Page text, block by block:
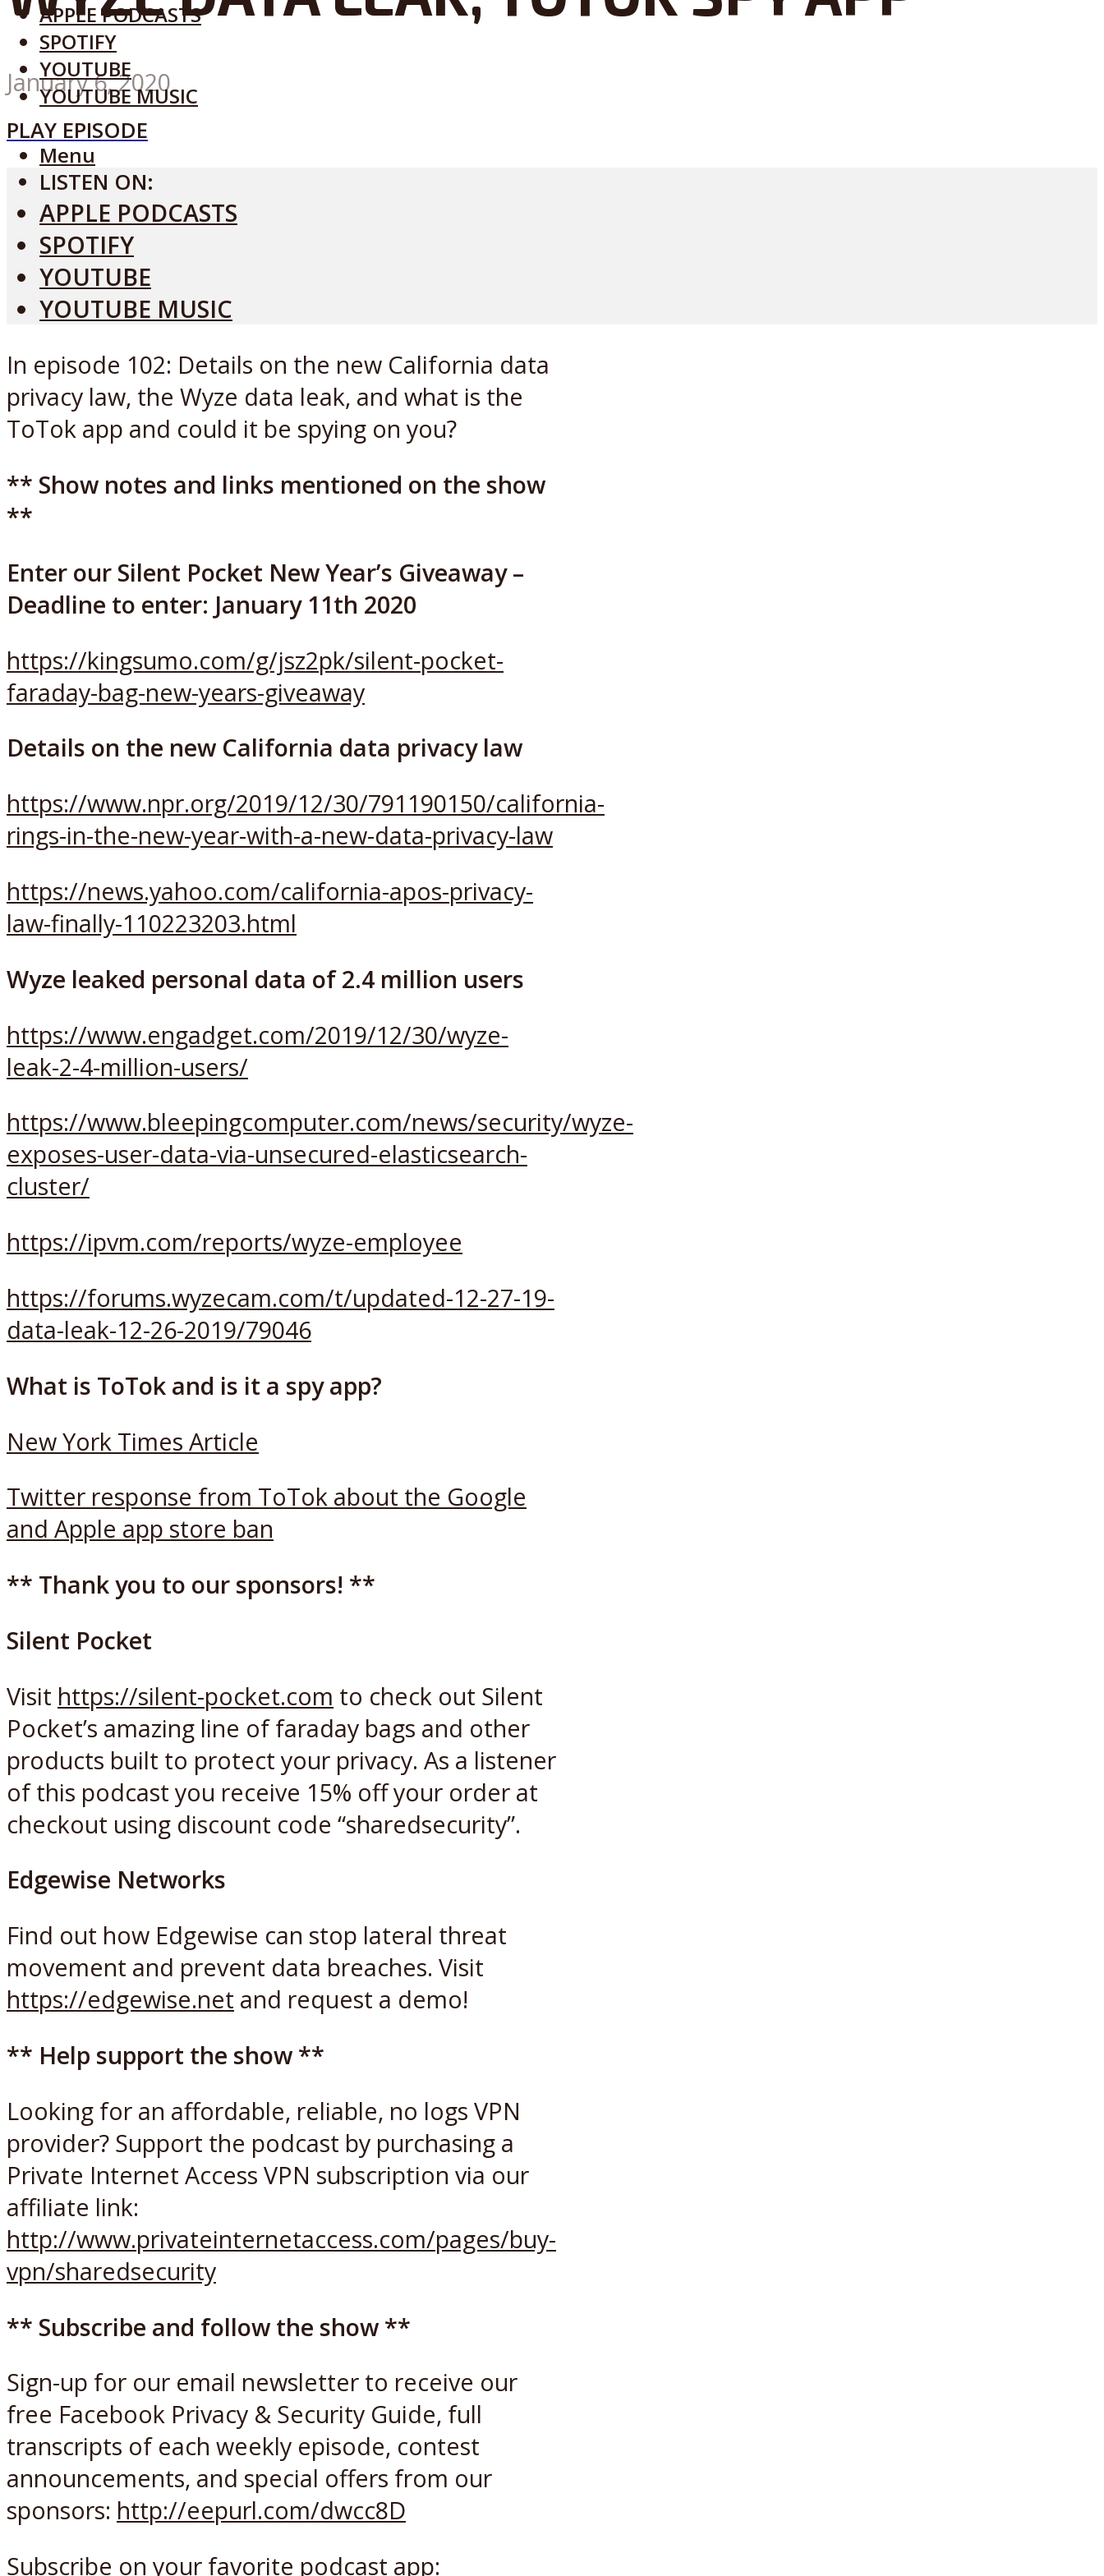
APPLE PODCASTS
SPOTIFY
YOUTUBE
YOUTUBE MUSIC
Menu
January 6, 2020
PLAY EPISODE
LISTEN ON:
APPLE PODCASTS
SPOTIFY
YOUTUBE
YOUTUBE MUSIC
In episode 102: Details on the new California data
privacy law, the Wyze data leak, and what is the
ToTok app and could it be spying on you?
** Show notes and links mentioned on the show
**
Enter our Silent Pocket New Year’s Giveaway –
Deadline to enter: January 11th 2020
https://kingsumo.com/g/jsz2pk/silent-pocket-
faraday-bag-new-years-giveaway
Details on the new California data privacy law
https://www.npr.org/2019/12/30/791190150/california-
rings-in-the-new-year-with-a-new-data-privacy-law
https://news.yahoo.com/california-apos-privacy-
law-finally-110223203.html
Wyze leaked personal data of 2.4 million users
https://www.engadget.com/2019/12/30/wyze-
leak-2-4-million-users/
https://www.bleepingcomputer.com/news/security/wyze-
exposes-user-data-via-unsecured-elasticsearch-
cluster/
https://ipvm.com/reports/wyze-employee
https://forums.wyzecam.com/t/updated-12-27-19-
data-leak-12-26-2019/79046
What is ToTok and is it a spy app?
New York Times Article
Twitter response from ToTok about the Google
and Apple app store ban
** Thank you to our sponsors! **
Silent Pocket
Visit https://silent-pocket.com to check out Silent
Pocket’s amazing line of faraday bags and other
products built to protect your privacy. As a listener
of this podcast you receive 15% off your order at
checkout using discount code “sharedsecurity”.
Edgewise Networks
Find out how Edgewise can stop lateral threat
movement and prevent data breaches. Visit
https://edgewise.net and request a demo!
** Help support the show **
Looking for an affordable, reliable, no logs VPN
provider? Support the podcast by purchasing a
Private Internet Access VPN subscription via our
affiliate link:
http://www.privateinternetaccess.com/pages/buy-
vpn/sharedsecurity
** Subscribe and follow the show **
Sign-up for our email newsletter to receive our
free Facebook Privacy & Security Guide, full
transcripts of each weekly episode, contest
announcements, and special offers from our
sponsors: http://eepurl.com/dwcc8D
Subscribe on your favorite podcast app: